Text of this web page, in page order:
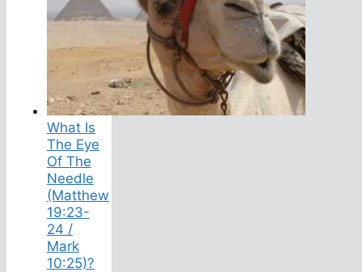
What Is
The Eye
Of The
Needle
(Matthew
19:23-
24 /
Mark
10:25)?